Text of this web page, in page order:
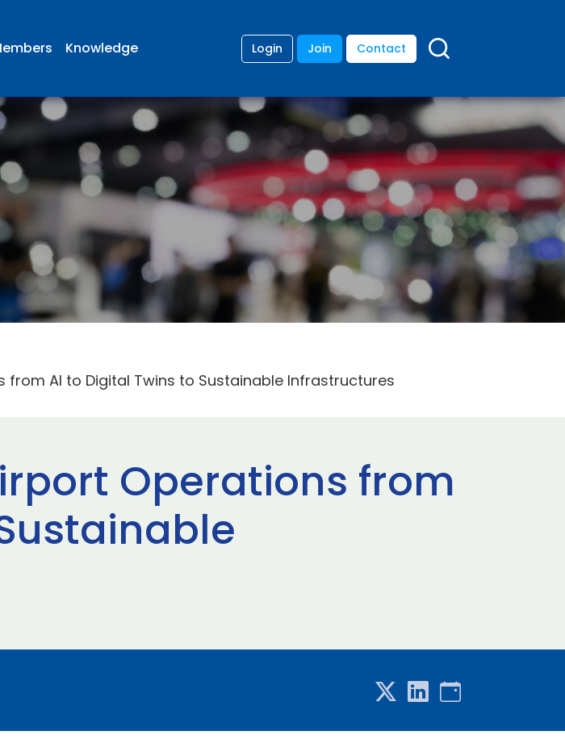
Knowledge Login Join Contact
AI to Digital Twins to Sustainable Infrastructures
Operations from